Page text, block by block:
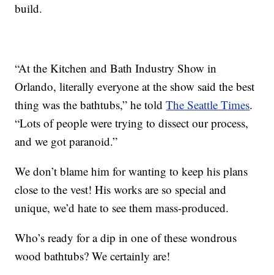
build.
“At the Kitchen and Bath Industry Show in
Orlando, literally everyone at the show said the best
thing was the bathtubs,” he toldThe Seattle Times.
“Lots of people were trying to dissect our process,
and we got paranoid.”
We don’t blame him for wanting to keep his plans
close to the vest! His works are so special and
unique, we’d hate to see them mass-produced.
Who’s ready for a dip in one of these wondrous
wood bathtubs? We certainly are!